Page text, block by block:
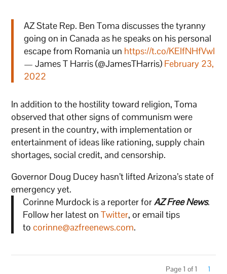
AZ State Rep. Ben Toma discusses the tyranny
going on in Canada as he speaks on his personal
escape from Romania un https://t.co/KEIfNHfVwI
— James T Harris (@JamesTHarris) February 23,
2022
In addition to the hostility toward religion, Toma
observed that other signs of communism were
present in the country, with implementation or
entertainment of ideas like rationing, supply chain
shortages, social credit, and censorship.
Governor Doug Ducey hasn’t lifted Arizona’s state of
emergency yet.
Corinne Murdock is a reporter forAZ Free News.
Follow her latest on Twitter, or email tips
to corinne@azfreenews.com.
Page 1 of 1 1